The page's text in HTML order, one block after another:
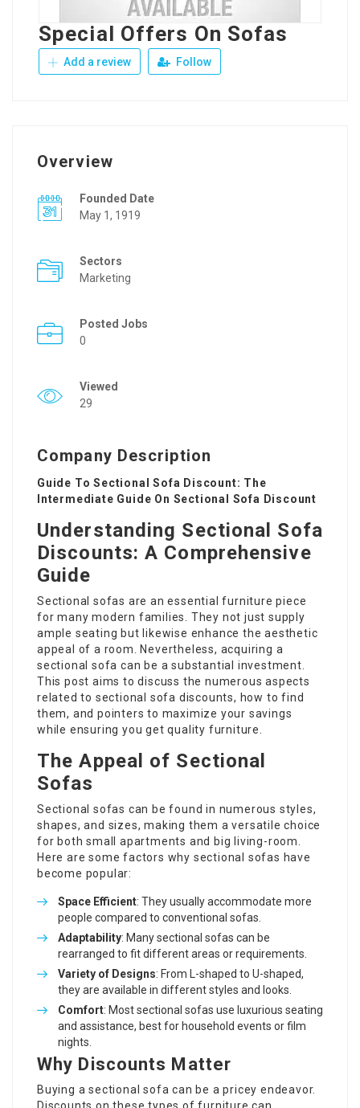
Special Offers On Sofas
Add a review Follow
Overview
Founded Date
May 1, 1919
Sectors
Marketing
Posted Jobs
0
Viewed
29
Company Description
Guide To Sectional Sofa Discount: The
Intermediate Guide On Sectional Sofa Discount
Understanding Sectional Sofa
Discounts: A Comprehensive
Guide
Sectional sofas are an essential furniture piece
for many modern families. They not just supply
ample seating but likewise enhance the aesthetic
appeal of a room. Nevertheless, acquiring a
sectional sofa can be a substantial investment.
This post aims to discuss the numerous aspects
related to sectional sofa discounts, how to find
them, and pointers to maximize your savings
while ensuring you get quality furniture.
The Appeal of Sectional
Sofas
Sectional sofas can be found in numerous styles,
shapes, and sizes, making them a versatile choice
for both small apartments and big living-room.
Here are some factors why sectional sofas have
become popular:
Space Efficient: They usually accommodate more
people compared to conventional sofas.
Adaptability: Many sectional sofas can be
rearranged to fit different areas or requirements.
Variety of Designs: From L-shaped to U-shaped,
they are available in different styles and looks.
Comfort: Most sectional sofas use luxurious seating
and assistance, best for household events or film
nights.
Why Discounts Matter
Buying a sectional sofa can be a pricey endeavor.